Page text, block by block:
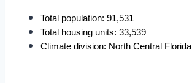
Total population: 91,531
Total housing units: 33,539
Climate division: North Central Florida